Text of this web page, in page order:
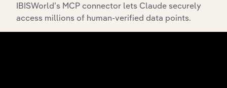
API Data Delivery
IBISWorld’s MCP connector lets Claude securely
access millions of human-verified data points.